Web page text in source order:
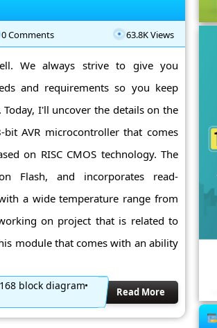
0 Comments 63.8K Views
We always strive to give you
and requirements so you keep
I'll uncover the details on the
AVR microcontroller that comes
on RISC CMOS technology. The
Flash, and incorporates read-
a wide temperature range from
on project that is related to
module that comes with an ability
block diagram
Read More